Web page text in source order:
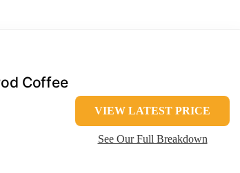
Coffee
VIEW LATEST PRICE
See Our Full Breakdown